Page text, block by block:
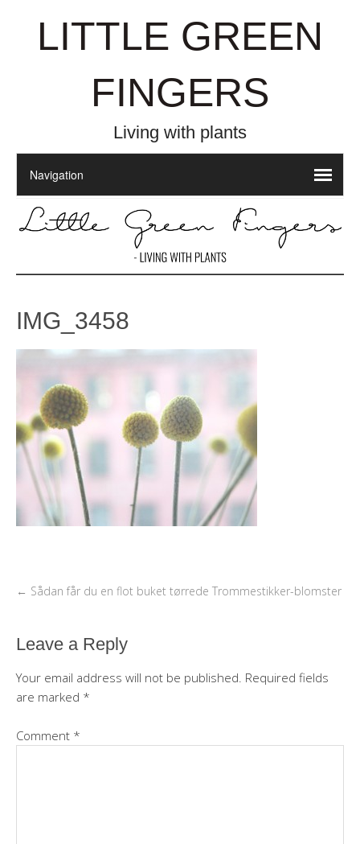
LITTLE GREEN
FINGERS
Living with plants
IMG_3458
← Sådan får du en flot buket tørrede Trommestikker-blomster
Leave a Reply
Your email address will not be published. Required fields
are marked *
Comment *